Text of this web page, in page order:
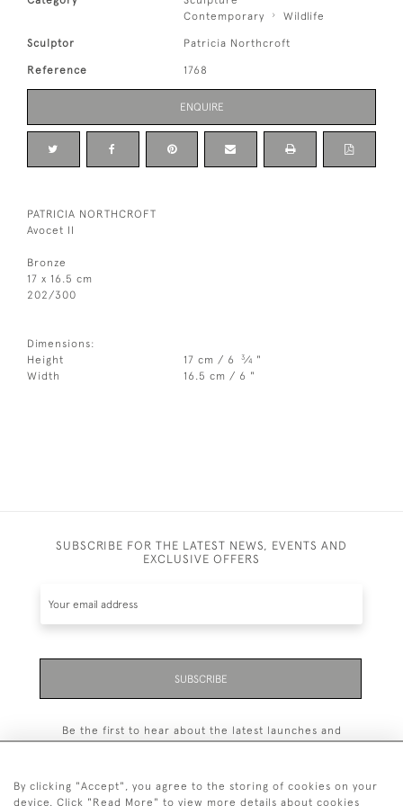
Contemporary
Wildlife
Sculptor Patricia Northcroft
Reference 1768
ENQUIRE
PATRICIA NORTHCROFT
Avocet II
Bronze
17 x 16.5 cm
202/300
Dimensions:
Height
17 cm / 6 3⁄4 "
Width
16.5 cm / 6 "
SUBSCRIBE FOR THE LATEST NEWS, EVENTS AND
EXCLUSIVE OFFERS
SUBSCRIBE
Be the first to hear about the latest launches and
By clicking "Accept", you agree to the storing of cookies on your
device. Click "Read More" to view more details about cookies